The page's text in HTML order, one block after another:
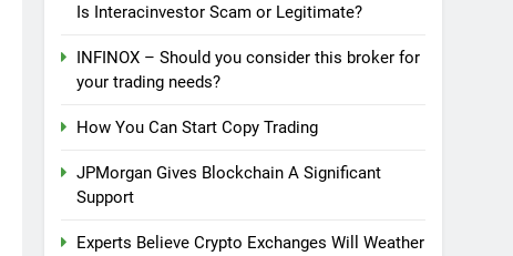
Is Interacinvestor Scam or Legitimate?
INFINOX – Should you consider this broker for
your trading needs?
How You Can Start Copy Trading
JPMorgan Gives Blockchain A Significant
Support
Experts Believe Crypto Exchanges Will Weather